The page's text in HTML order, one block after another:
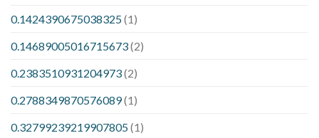
0.1424390675038325(1)
0.14689005016715673(2)
0.2383510931204973(2)
0.2788349870576089(1)
0.32799239219907805(1)